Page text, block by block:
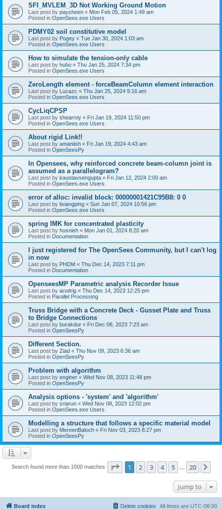
SFI_MVLEM_3D Not Working Ground Motion
Last post by paysheen « Mon Feb 05, 2024 1:49 am
Posted in OpenSees.exe Users
PDMY02 soil constitutive model
Last post by Pogey « Tue Jan 30, 2024 1:03 am
Posted in OpenSees.exe Users
How to simulate the tension-only cable
Last post by hubo « Thu Jan 25, 2024 7:34 pm
Posted in OpenSees.exe Users
ZeroLength element - forceBeamColumn element interaction
Last post by Lucazc « Thu Jan 25, 2024 9:16 am
Posted in OpenSees.exe Users
CycLiqCPSP
Last post by shearroy « Fri Jan 19, 2024 11:50 pm
Posted in OpenSees.exe Users
About rigid Link!!
Last post by amaniish « Fri Jan 19, 2024 4:43 am
Posted in OpenSeesPy
In Opensees, why reinforced concrete beam-column joint is
assumed as a parallelogram?
Last post by kaustavsengupta « Fri Jan 12, 2024 2:00 am
Posted in OpenSees.exe Users
error of alloc: invalid block: 00000001421C95B8: 0 0
Last post by lixiangping « Sun Jan 07, 2024 10:56 pm
Posted in OpenSees.exe Users
spring IMK for concentrated plasticity
Last post by hosnieh « Mon Jan 01, 2024 8:20 am
Posted in Documentation
I just registered for The OpenSees Community, but I can't log
in now
Last post by PHDM « Thu Dec 14, 2023 7:11 pm
Posted in Documentation
OpenseesMP Parametric analysis Recorder Issue
Last post by arodrig « Thu Dec 14, 2023 12:25 pm
Posted in Parallel Processing
Truss Bridge with a Concrete Deck - Gusset Plate and Truss
to Bridge Connections
Last post by burakdur « Fri Dec 08, 2023 7:23 am
Posted in OpenSeesPy
Different Section.
Last post by Ziad « Thu Nov 09, 2023 6:36 am
Posted in OpenSeesPy
Problem with algorithm
Last post by enginer « Wed Nov 08, 2023 11:48 pm
Posted in OpenSeesPy
Analysis options - 'system' and 'algorithm'
Last post by sriarun « Wed Nov 08, 2023 12:02 pm
Posted in OpenSees.exe Users
Modelling a structure that follows a specific material model
Last post by MereenBaloch « Fri Nov 03, 2023 8:27 pm
Posted in OpenSeesPy
Search found more than 1000 matches Page 1of 20
1 2 3 4 5 20
Jump to
Board index All times are UTC-08:00
Delete cookies